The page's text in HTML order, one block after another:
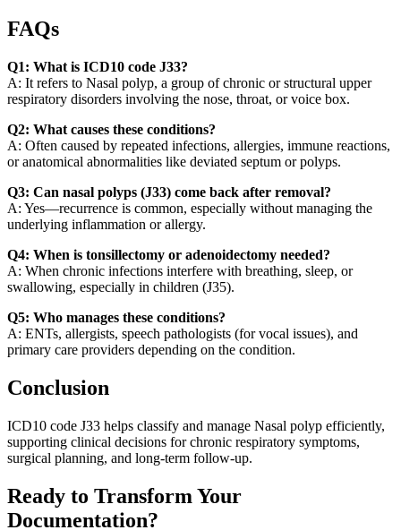
FAQs
Q1: What is ICD10 code J33?
A: It refers to Nasal polyp, a group of chronic or structural upper
respiratory disorders involving the nose, throat, or voice box.
Q2: What causes these conditions?
A: Often caused by repeated infections, allergies, immune reactions,
or anatomical abnormalities like deviated septum or polyps.
Q3: Can nasal polyps (J33) come back after removal?
A: Yes—recurrence is common, especially without managing the
underlying inflammation or allergy.
Q4: When is tonsillectomy or adenoidectomy needed?
A: When chronic infections interfere with breathing, sleep, or
swallowing, especially in children (J35).
Q5: Who manages these conditions?
A: ENTs, allergists, speech pathologists (for vocal issues), and
primary care providers depending on the condition.
Conclusion
ICD10 code J33 helps classify and manage Nasal polyp efficiently,
supporting clinical decisions for chronic respiratory symptoms,
surgical planning, and long-term follow-up.
Ready to Transform Your
Documentation?